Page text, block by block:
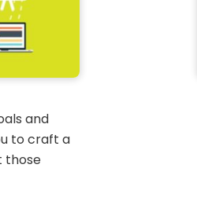
and
to craft a
those